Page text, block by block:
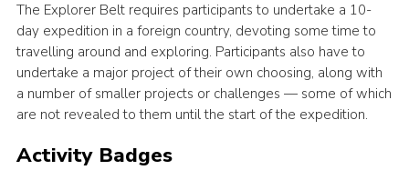
The Explorer Belt requires participants to undertake a 10-
day expedition in a foreign country, devoting some time to
travelling around and exploring. Participants also have to
undertake a major project of their own choosing, along with
a number of smaller projects or challenges — some of which
are not revealed to them until the start of the expedition.
Activity Badges